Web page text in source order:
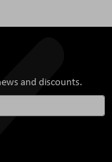
and discounts.